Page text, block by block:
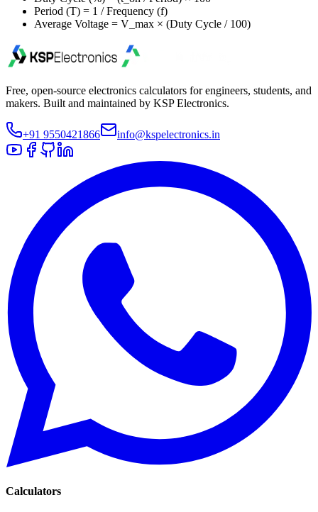
Period (T) = 1 / Frequency (f)
Average Voltage = V_max × (Duty Cycle / 100)
Free, open-source electronics calculators for engineers, students, and
makers. Built and maintained by KSP Electronics.
+91 9550421866 info@kspelectronics.in
Calculators